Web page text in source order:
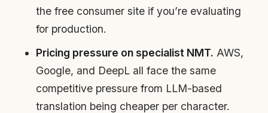
the free consumer site if you’re evaluating
for production.
Pricing pressure on specialist NMT. AWS,
Google, and DeepL all face the same
competitive pressure from LLM-based
translation being cheaper per character.